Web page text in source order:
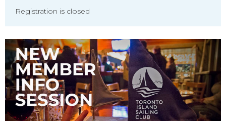
Registration is closed